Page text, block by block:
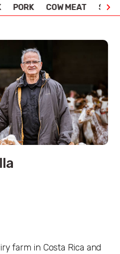
PORK COW MEAT
farm in Costa Rica and